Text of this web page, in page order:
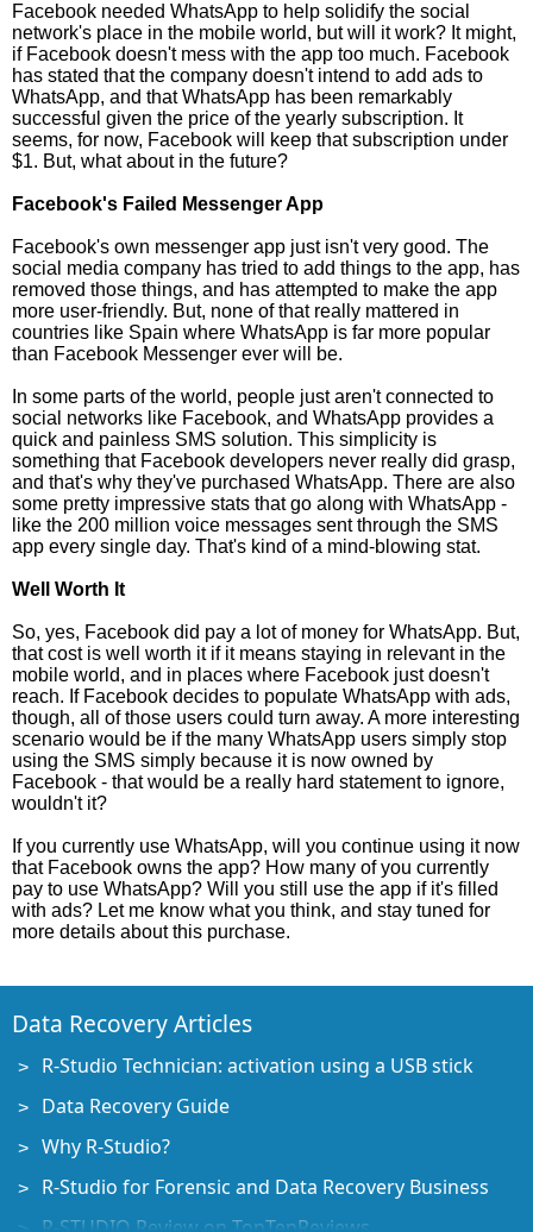
Facebook needed WhatsApp to help solidify the social
network's place in the mobile world, but will it work? It might,
if Facebook doesn't mess with the app too much. Facebook
has stated that the company doesn't intend to add ads to
WhatsApp, and that WhatsApp has been remarkably
successful given the price of the yearly subscription. It
seems, for now, Facebook will keep that subscription under
$1. But, what about in the future?
Facebook's Failed Messenger App
Facebook's own messenger app just isn't very good. The
social media company has tried to add things to the app, has
removed those things, and has attempted to make the app
more user-friendly. But, none of that really mattered in
countries like Spain where WhatsApp is far more popular
than Facebook Messenger ever will be.
In some parts of the world, people just aren't connected to
social networks like Facebook, and WhatsApp provides a
quick and painless SMS solution. This simplicity is
something that Facebook developers never really did grasp,
and that's why they've purchased WhatsApp. There are also
some pretty impressive stats that go along with WhatsApp -
like the 200 million voice messages sent through the SMS
app every single day. That's kind of a mind-blowing stat.
Well Worth It
So, yes, Facebook did pay a lot of money for WhatsApp. But,
that cost is well worth it if it means staying in relevant in the
mobile world, and in places where Facebook just doesn't
reach. If Facebook decides to populate WhatsApp with ads,
though, all of those users could turn away. A more interesting
scenario would be if the many WhatsApp users simply stop
using the SMS simply because it is now owned by
Facebook - that would be a really hard statement to ignore,
wouldn't it?
If you currently use WhatsApp, will you continue using it now
that Facebook owns the app? How many of you currently
pay to use WhatsApp? Will you still use the app if it's filled
with ads? Let me know what you think, and stay tuned for
more details about this purchase.
Data Recovery Articles
R-Studio Technician: activation using a USB stick
Data Recovery Guide
Why R-Studio?
R-Studio for Forensic and Data Recovery Business